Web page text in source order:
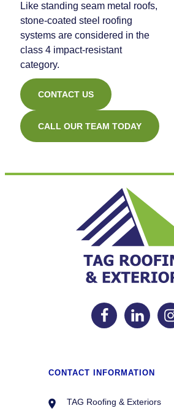
Like standing seam metal roofs,
stone-coated steel roofing
systems are considered in the
class 4 impact-resistant
category.
CONTACT US
CALL OUR TEAM TODAY
CONTACT INFORMATION
TAG Roofing & Exteriors